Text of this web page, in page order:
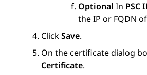
Optional In PSC
the IP or FQDN of
ClickSave.
On the certificate dialog
Certificate.